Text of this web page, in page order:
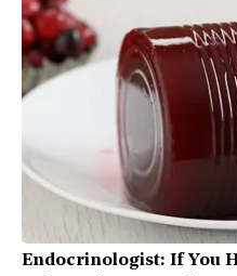
Endocrinologist: If You